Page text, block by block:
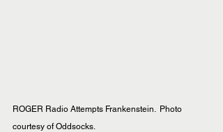
ROGER Radio Attempts Frankenstein.  Photo
courtesy of Oddsocks.